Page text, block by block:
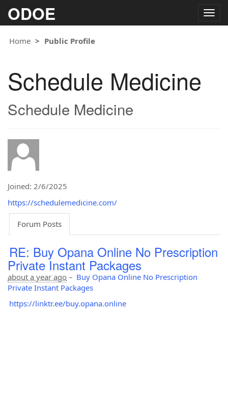
ODOE
Home
Public Profile
Schedule Medicine
Schedule Medicine
Joined: 2/6/2025
https://schedulemedicine.com/
Forum Posts
RE: Buy Opana Online No Prescription
Private Instant Packages
about a year ago – Buy Opana Online No Prescription
Private Instant Packages
https://linktr.ee/buy.opana.online